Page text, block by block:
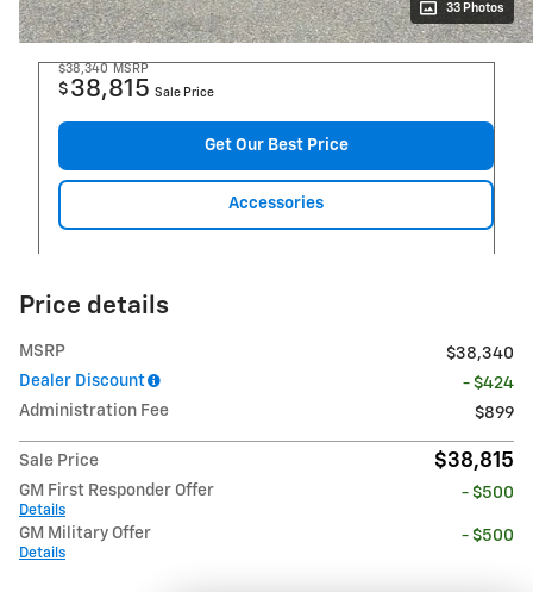
33 Photos
$38,340 MSRP
$ 38,815 Sale Price
Get Our Best Price
Accessories
Price details
MSRP
$38,340
Dealer Discount
- $424
Administration Fee
$899
Sale Price $38,815
GM First Responder Offer
Details
- $500
GM Military Offer
Details
- $500